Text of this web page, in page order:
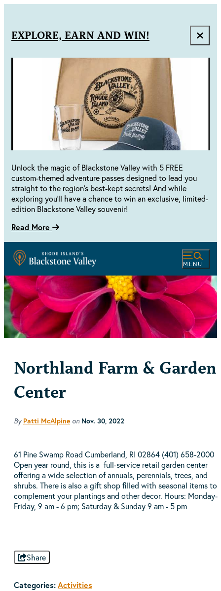
EXPLORE, EARN AND WIN!
Unlock the magic of Blackstone Valley with 5 FREE
custom-themed adventure passes designed to lead you
straight to the region's best-kept secrets! And while
exploring you'll have a chance to win an exclusive, limited-
edition Blackstone Valley souvenir!
Read More
MENU
Northland Farm & Garden
Center
By Patti McAlpine on Nov. 30, 2022
61 Pine Swamp Road Cumberland, RI 02864 (401) 658-2000
Open year round, this is a full-service retail garden center
offering a wide selection of annuals, perennials, trees, and
shrubs. There is also a gift shop filled with seasonal items to
complement your plantings and other decor. Hours: Monday-
Friday, 9 am - 6 pm; Saturday & Sunday 9 am - 5 pm
Share
Categories:Activities